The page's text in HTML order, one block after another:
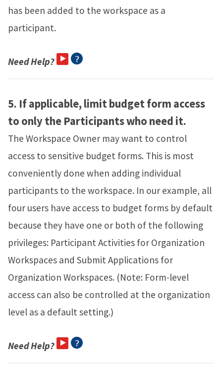
has been added to the workspace as a
participant.
Need Help?
5. If applicable, limit budget form access
to only the Participants who need it.
The Workspace Owner may want to control
access to sensitive budget forms. This is most
conveniently done when adding individual
participants to the workspace. In our example, all
four users have access to budget forms by default
because they have one or both of the following
privileges: Participant Activities for Organization
Workspaces and Submit Applications for
Organization Workspaces. (Note: Form-level
access can also be controlled at the organization
level as a default setting.)
Need Help?